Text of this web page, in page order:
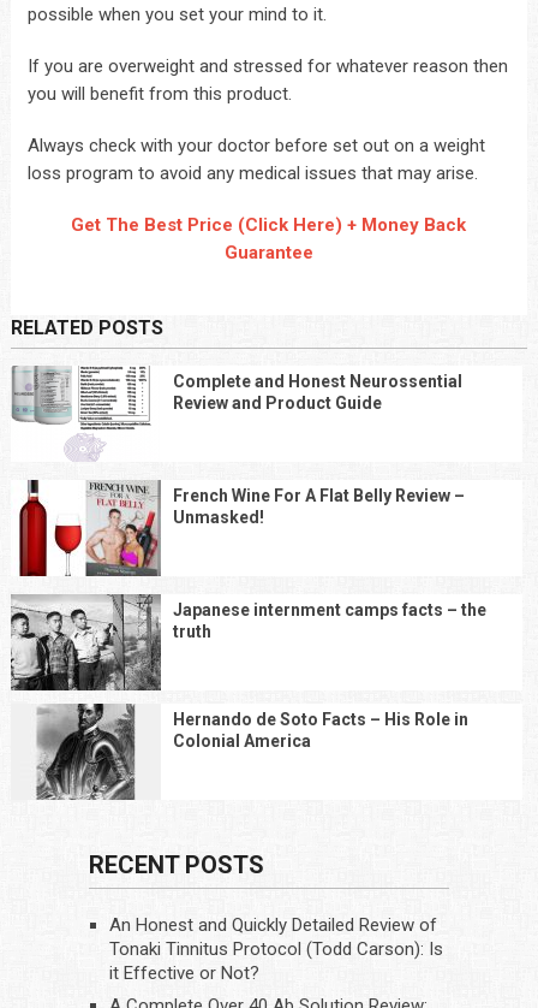
possible when you set your mind to it.
If you are overweight and stressed for whatever reason then
you will benefit from this product.
Always check with your doctor before set out on a weight
loss program to avoid any medical issues that may arise.
Get The Best Price (Click Here) + Money Back
Guarantee
RELATED POSTS
Complete and Honest Neurossential
Review and Product Guide
French Wine For A Flat Belly Review –
Unmasked!
Japanese internment camps facts – the
truth
Hernando de Soto Facts – His Role in
Colonial America
RECENT POSTS
An Honest and Quickly Detailed Review of
Tonaki Tinnitus Protocol (Todd Carson): Is
it Effective or Not?